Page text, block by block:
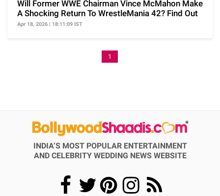
Will Former WWE Chairman Vince McMahon Make
A Shocking Return To WrestleMania 42? Find Out
Apr 18, 2026 | 18:11:09 IST
1
INDIA’S MOST POPULAR ENTERTAINMENT
AND CELEBRITY WEDDING NEWS WEBSITE